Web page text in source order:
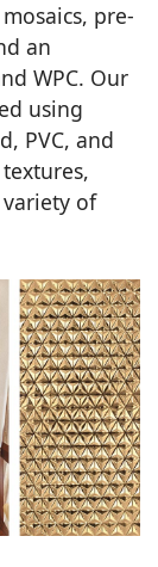
pre-
an
WPC. Our
using
PVC, and
of